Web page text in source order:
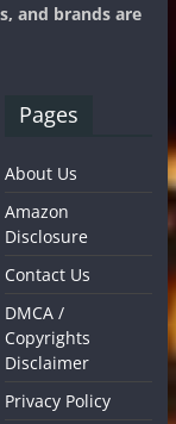
and brands are
Pages
About Us
Amazon
Disclosure
Contact Us
DMCA /
Copyrights
Disclaimer
Privacy Policy